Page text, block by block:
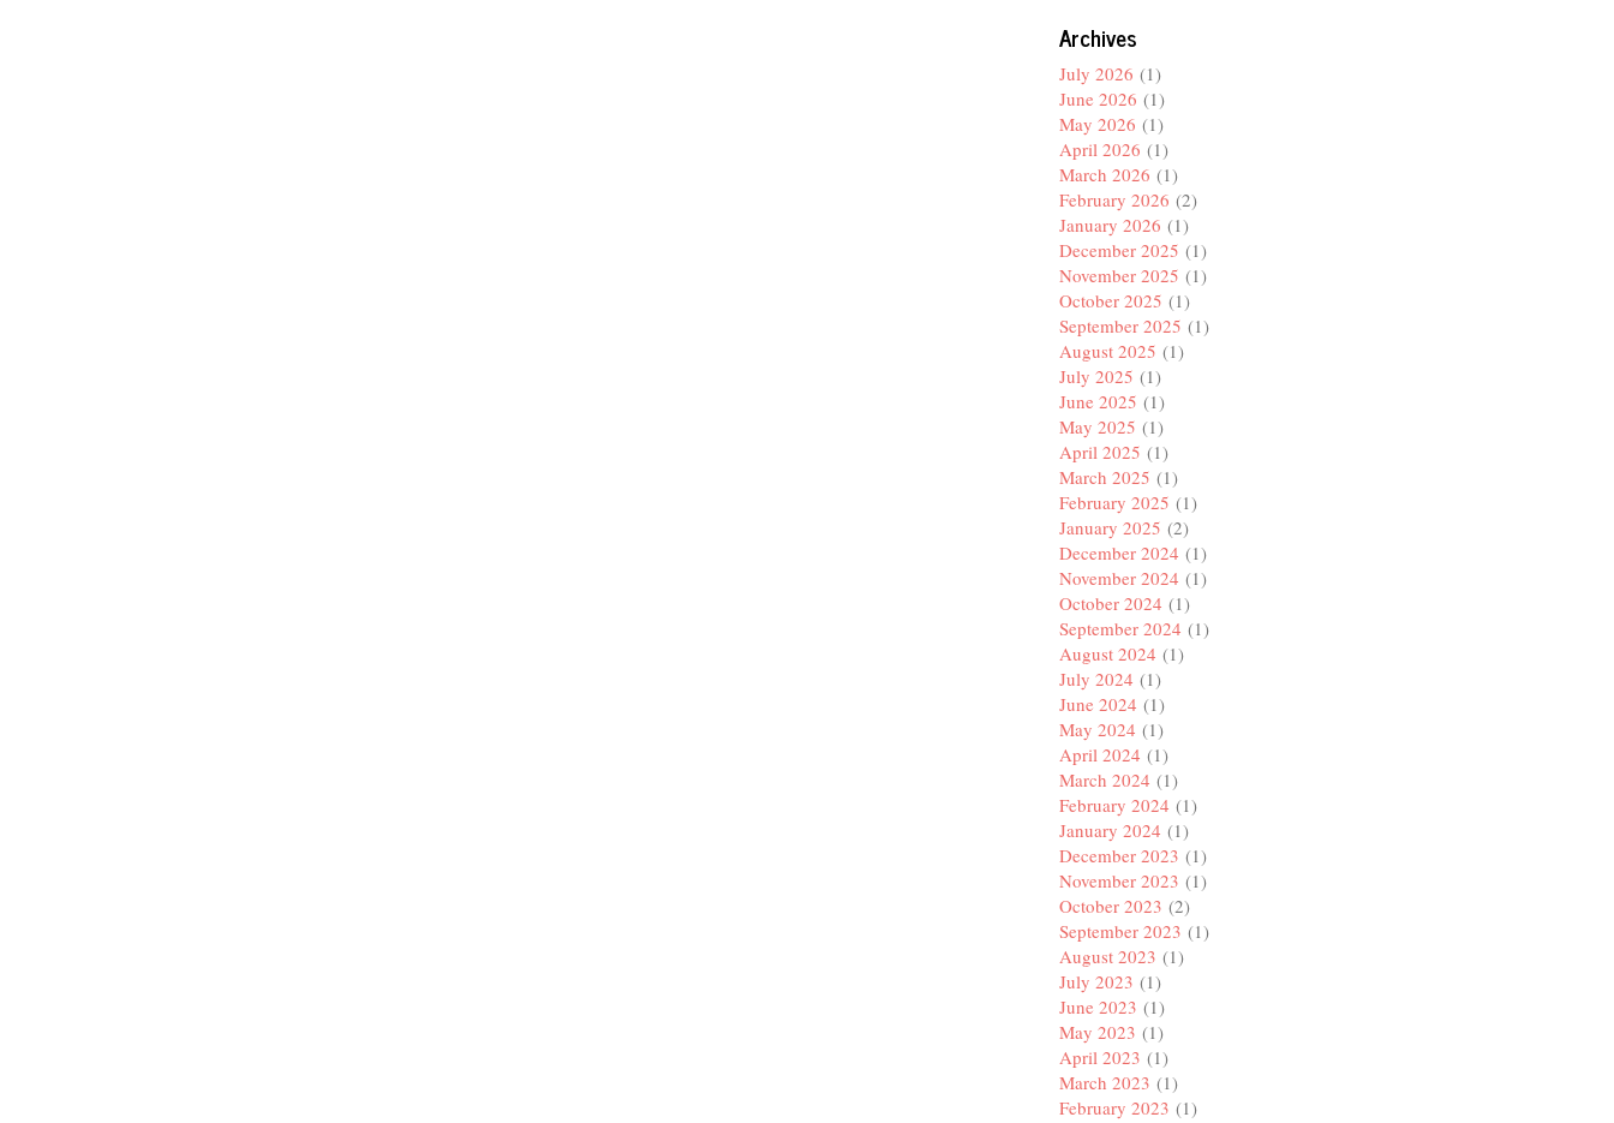
Archives
July 2026 (1)
June 2026 (1)
May 2026 (1)
April 2026 (1)
March 2026 (1)
February 2026 (2)
January 2026 (1)
December 2025 (1)
November 2025 (1)
October 2025 (1)
September 2025 (1)
August 2025 (1)
July 2025 (1)
June 2025 (1)
May 2025 (1)
April 2025 (1)
March 2025 (1)
February 2025 (1)
January 2025 (2)
December 2024 (1)
November 2024 (1)
October 2024 (1)
September 2024 (1)
August 2024 (1)
July 2024 (1)
June 2024 (1)
May 2024 (1)
April 2024 (1)
March 2024 (1)
February 2024 (1)
January 2024 (1)
December 2023 (1)
November 2023 (1)
October 2023 (2)
September 2023 (1)
August 2023 (1)
July 2023 (1)
June 2023 (1)
May 2023 (1)
April 2023 (1)
March 2023 (1)
February 2023 (1)